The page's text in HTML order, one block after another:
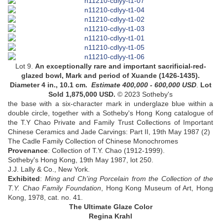
Lot 9. An exceptionally rare and important sacrificial-red-
glazed bowl, Mark and period of Xuande (1426-1435).
Diameter 4 in., 10.1 cm. Estimate 400,000 - 600,000USD. Lot
Sold 1,875,000 USD. © 2023 Sotheby's
the base with a six-character mark in underglaze blue within a
double circle,together with a Sotheby's Hong Kong catalogue of
the T.Y Chao Private and Family Trust Collections of Important
Chinese Ceramics and Jade Carvings: Part II, 19th May 1987 (2)
The Cadle Family Collection of Chinese Monochromes
Provenance: Collection of T.Y. Chao (1912-1999)
Sotheby's Hong Kong, 19th May 1987, lot 250
J.J. Lally & Co., New York
Exhibited: Ming and Ch'ing Porcelain from the Collection of the
T.Y. Chao Family Foundation , Hong Kong Museum of Art, Hong
Kong, 1978, cat. no. 41.
The Ultimate Glaze Color
Regina Krahl